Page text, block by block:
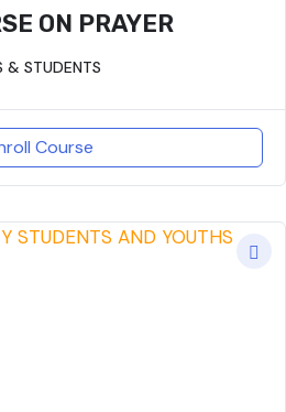
ON PRAYER
& STUDENTS
Course